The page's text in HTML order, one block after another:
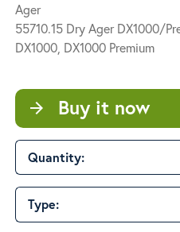
Ager
55710.15 Dry Ager DX1000/
DX1000, DX1000 Premium
arrow_forward Buy it now
Quantity:
Type: